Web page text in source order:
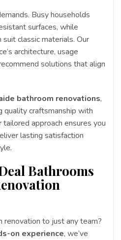
Busy households
surfaces, while
classic materials. Our
architecture, usage
solutions that align
bathroom renovations,
quality craftsmanship with
tailored approach ensures you
lasting satisfaction
Bathrooms
to just any team?
on experience, we’ve